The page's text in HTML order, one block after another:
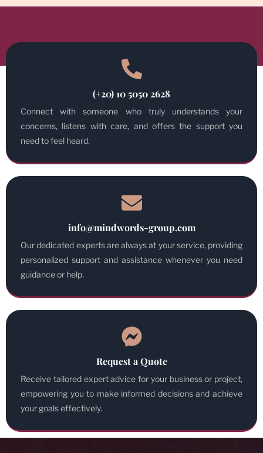
(+20) 10 5050 2628
Connect with someone who truly understands your
concerns, listens with care, and offers the support you
need to feel heard.
info@mindwords-group.com
Our dedicated experts are always at your service, providing
personalized support and assistance whenever you need
guidance or help.
Request a Quote
Receive tailored expert advice for your business or project,
empowering you to make informed decisions and achieve
your goals effectively.